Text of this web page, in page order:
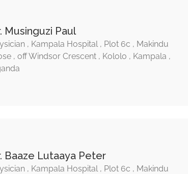
Musinguzi Paul
, Kampala Hospital , Plot 6c , Makindu
, off Windsor Crescent , Kololo , Kampala ,
Baaze Lutaaya Peter
, Kampala Hospital , Plot 6c , Makindu